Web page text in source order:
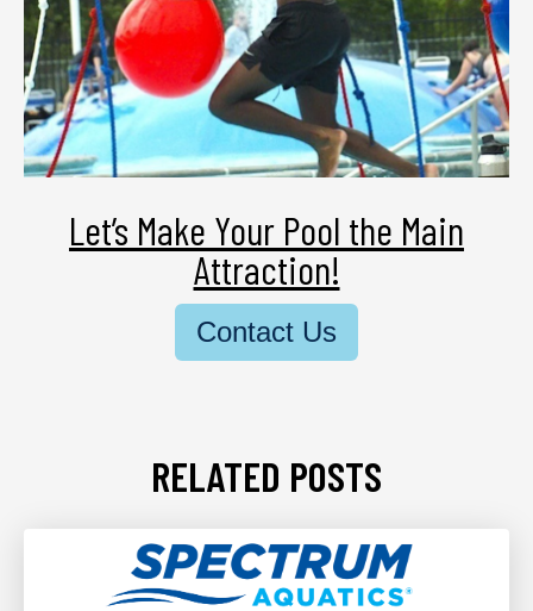
Let’s Make Your Pool the Main
Attraction!
Contact Us
RELATED POSTS